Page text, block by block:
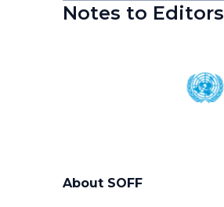
Notes to Editors
About SOFF